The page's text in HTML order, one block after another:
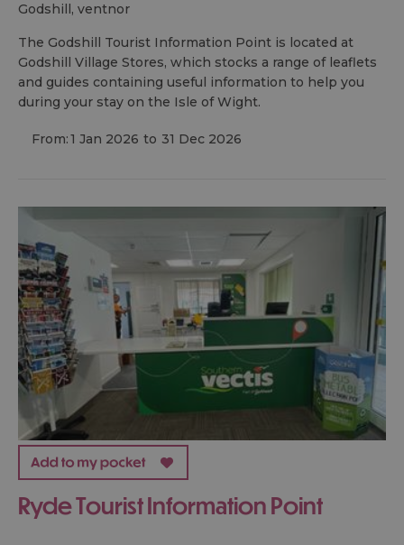
godshill, ventnor
The Godshill Tourist Information Point is located at
Godshill Village Stores, which stocks a range of leaflets
and guides containing useful information to help you
during your stay on the Isle of Wight.
From:1 Jan 2026 to 31 Dec 2026
Ryde Tourist Information Point